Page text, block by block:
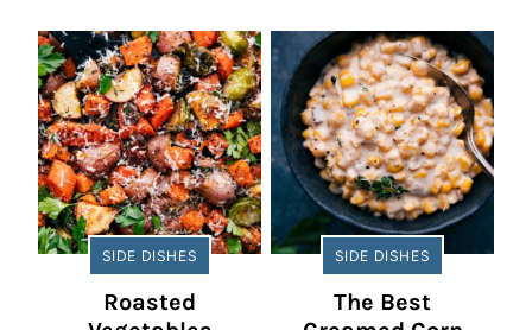
SIDE DISHES
Roasted
SIDE DISHES
The Best